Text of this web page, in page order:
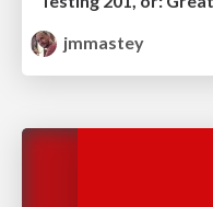
jmmastey